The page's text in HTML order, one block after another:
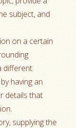
subject, and
on a certain
different.
having an
details that
supplying the